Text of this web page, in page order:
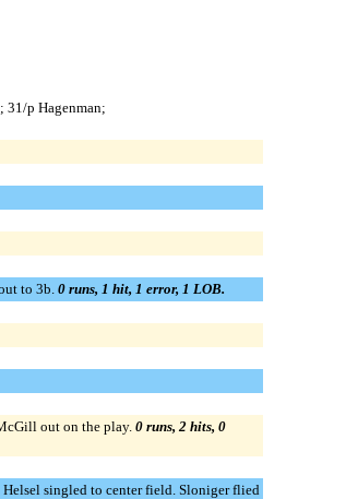
31/p Hagenman;
to 3b. 0 runs, 1 hit, 1 error, 1 LOB.
out on the play. 0 runs, 2 hits, 0
singled to center field. Sloniger flied